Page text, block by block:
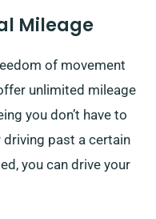
Mileage
of movement
unlimited mileage
you don’t have to
past a certain
you can drive your